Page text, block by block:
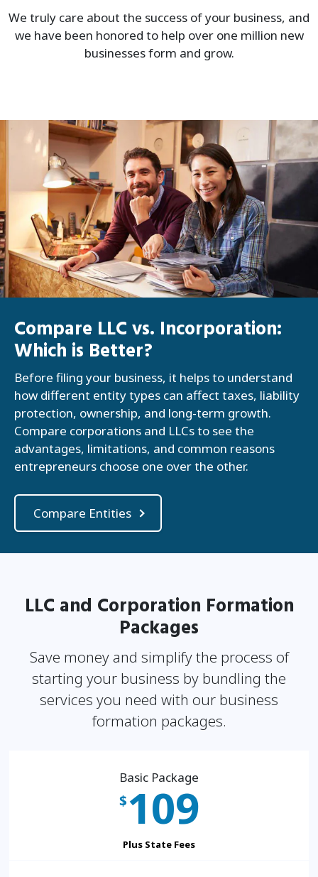
We truly care about the success of your business, and
we have been honored to help over one million new
businesses form and grow.
Compare LLC vs. Incorporation:
Which is Better?
Before filing your business, it helps to understand
how different entity types can affect taxes, liability
protection, ownership, and long-term growth.
Compare corporations and LLCs to see the
advantages, limitations, and common reasons
entrepreneurs choose one over the other.
Compare Entities
LLC and Corporation Formation
Packages
Save money and simplify the process of
starting your business by bundling the
services you need with our business
formation packages.
Basic Package
$109
Plus State Fees